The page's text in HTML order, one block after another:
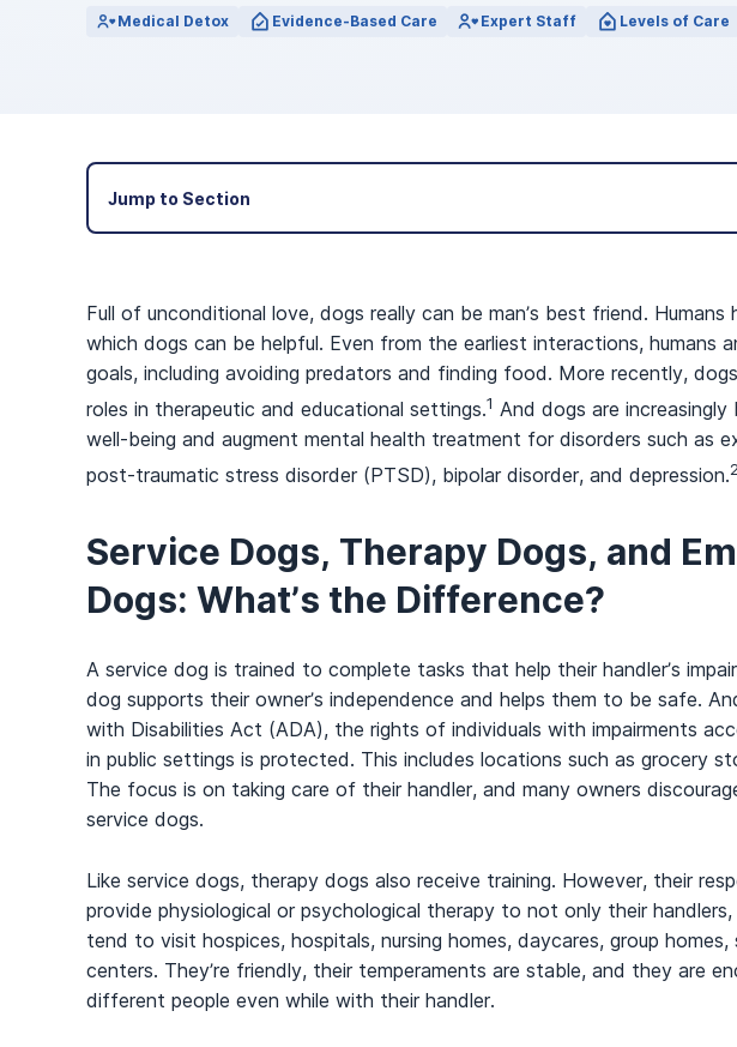
View Outpatient Locations
Medical Detox Evidence-Based Care Expert Staff Levels of Care
Jump to Section
Full of unconditional love, dogs really can be man’s best friend.
which dogs can be helpful. Even from the earliest interactions, humans
goals, including avoiding predators and finding food. More recently,
roles in therapeutic and educational settings.1 And dogs are
well-being and augment mental health treatment for disorders such as
post-traumatic stress disorder (PTSD), bipolar disorder, and depression.
Service Dogs, Therapy Dogs, and
Dogs: What’s the Difference?
A service dog is trained to complete tasks that help their handler’s
dog supports their owner’s independence and helps them to be safe.
with Disabilities Act (ADA), the rights of individuals with impairments
in public settings is protected. This includes locations such as grocery
The focus is on taking care of their handler, and many owners
service dogs.
Like service dogs, therapy dogs also receive training. However, their
provide physiological or psychological therapy to not only their
tend to visit hospices, hospitals, nursing homes, daycares, group
centers. They’re friendly, their temperaments are stable, and they are
different people even while with their handler.